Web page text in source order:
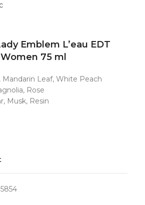
Emblem L’eau EDT
75 ml
Mandarin Leaf, White Peach
Rose
Musk, Resin